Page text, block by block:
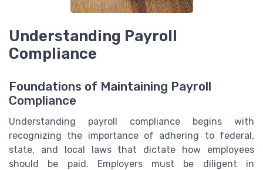
Understanding Payroll
Compliance
Foundations of Maintaining Payroll
Compliance
Understanding payroll compliance begins with
recognizing the importance of adhering to federal,
state, and local laws that dictate how employees
should be paid. Employers must be diligent in